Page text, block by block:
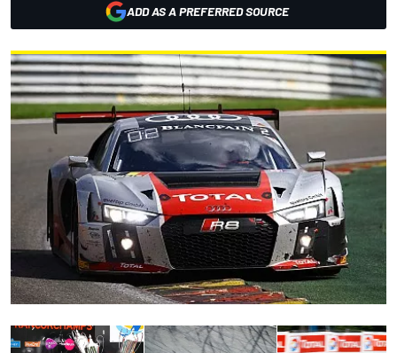
ADD AS A PREFERRED SOURCE